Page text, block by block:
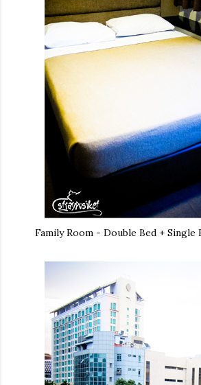
Family Room - Double Bed + Single